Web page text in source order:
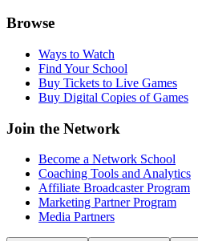
Browse
Ways to Watch
Find Your School
Buy Tickets to Live Games
Buy Digital Copies of Games
Join the Network
Become a Network School
Coaching Tools and Analytics
Affiliate Broadcaster Program
Marketing Partner Program
Media Partners